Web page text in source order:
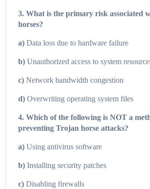
3. What is the primary risk associated
horses?
a) Data loss due to hardware failure
b) Unauthorized access to system
c) Network bandwidth congestion
d) Overwriting operating system files
4. Which of the following is NOT a
preventing Trojan horse attacks?
a) Using antivirus software
b) Installing security patches
c) Disabling firewalls